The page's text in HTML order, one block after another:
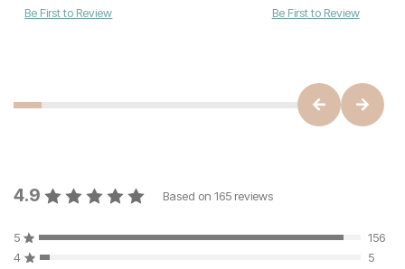
Original Price:
$999
Be First to Review Be First to Review
4.9 Based on 165 reviews
5
156
4
5